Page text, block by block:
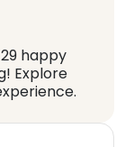
happy
Explore